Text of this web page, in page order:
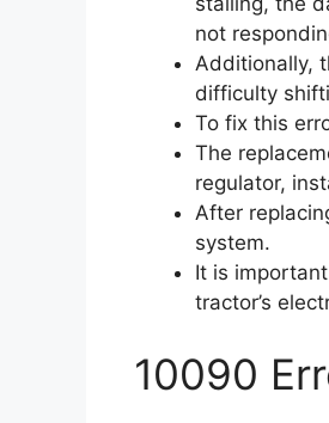
not
Additionally,
difficulty
To fix this
The
regulator,
After
system.
It is
tractor’s
10090